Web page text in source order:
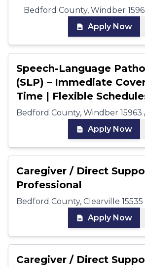
Bedford County, Windber
Apply Now
Speech-Language
(SLP) – Immediate
Time | Flexible
Bedford County, Windber 15963
Apply Now
Caregiver / Direct
Professional
Bedford County, Clearville 15535
Apply Now
Caregiver / Direct